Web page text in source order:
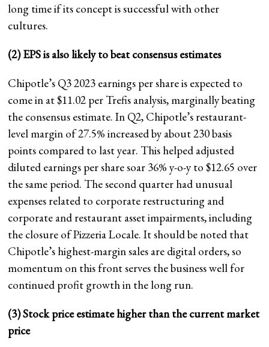
long time if its concept is successful with other
cultures.
(2) EPS is also likely to beat consensus estimates
Chipotle’s Q3 2023 earnings per share is expected to
come in at $11.02 per Trefis analysis, marginally beating
the consensus estimate. In Q2, Chipotle’s restaurant-
level margin of 27.5% increased by about 230 basis
points compared to last year. This helped adjusted
diluted earnings per share soar 36% y-o-y to $12.65 over
the same period. The second quarter had unusual
expenses related to corporate restructuring and
corporate and restaurant asset impairments, including
the closure of Pizzeria Locale. It should be noted that
Chipotle’s highest-margin sales are digital orders, so
momentum on this front serves the business well for
continued profit growth in the long run.
(3) Stock price estimate higher than the current market
price